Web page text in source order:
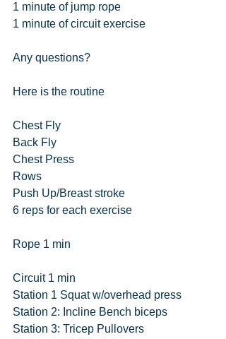
1 minute of jump rope
1 minute of circuit exercise
Any questions?
Here is the routine
Chest Fly
Back Fly
Chest Press
Rows
Push Up/Breast stroke
6 reps for each exercise
Rope 1 min
Circuit 1 min
Station 1 Squat w/overhead press
Station 2: Incline Bench biceps
Station 3: Tricep Pullovers